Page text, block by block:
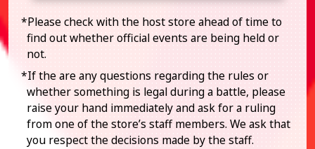
*Please check with the host store ahead of time to
find out whether official events are being held or
not.
*If the are any questions regarding the rules or
whether something is legal during a battle, please
raise your hand immediately and ask for a ruling
from one of the store’s staff members. We ask that
you respect the decisions made by the staff.